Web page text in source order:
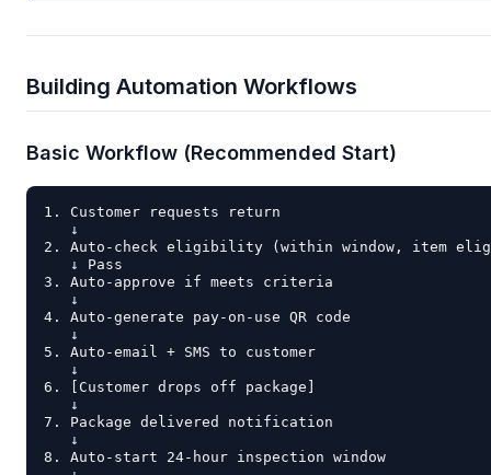
Building Automation Workflows
Basic Workflow (Recommended Start)
1. Customer requests return
   ↓
2. Auto-check eligibility (within window, item
   ↓ Pass
3. Auto-approve if meets criteria
   ↓
4. Auto-generate pay-on-use QR code
   ↓
5. Auto-email + SMS to customer
   ↓
6. [Customer drops off package]
   ↓
7. Package delivered notification
   ↓
8. Auto-start 24-hour inspection window